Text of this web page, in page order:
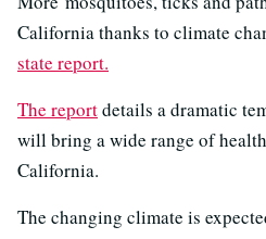
California thanks to climate
state report.
The reportdetails a dramatic
will bring a wide range of
California.
The changing climate is